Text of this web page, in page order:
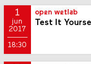
1
jun
2017
18:30
open wetlab
Test It